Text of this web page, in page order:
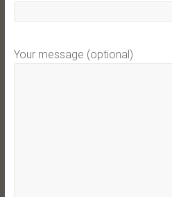
Your message (optional)